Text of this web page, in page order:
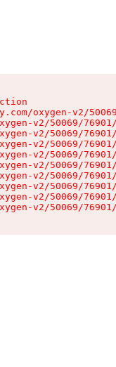
oxygen-v2/
v2/50069/
v2/50069/
v2/50069/
v2/50069/
v2/50069/
v2/50069/
v2/50069/
v2/50069/
v2/50069/